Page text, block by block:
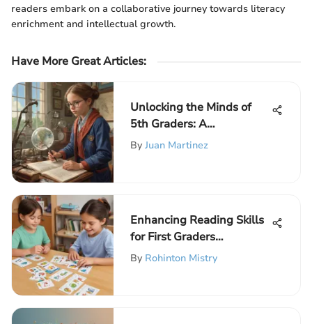
readers embark on a collaborative journey towards literacy
enrichment and intellectual growth.
Have More Great Articles:
Unlocking the Minds of
5th Graders: A
Comprehensive Guide to
By Juan Martinez
Enhancing Reading Skills
for First Graders
Effectively
By Rohinton Mistry